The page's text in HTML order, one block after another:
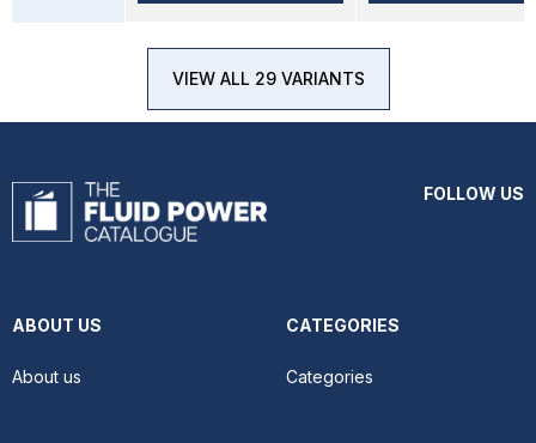
VIEW ALL 29 VARIANTS
FOLLOW US
ABOUT US
About us
CATEGORIES
Categories